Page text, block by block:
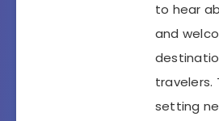
to hear
and
travelers.
setting